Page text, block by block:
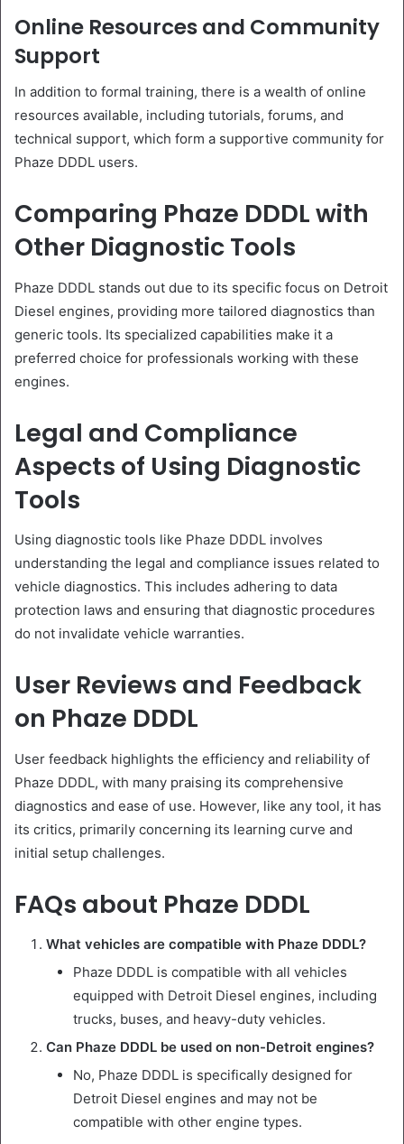
Online Resources and Community
Support
In addition to formal training, there is a wealth of online
resources available, including tutorials, forums, and
technical support, which form a supportive community for
Phaze DDDL users.
Comparing Phaze DDDL with
Other Diagnostic Tools
Phaze DDDL stands out due to its specific focus on Detroit
Diesel engines, providing more tailored diagnostics than
generic tools. Its specialized capabilities make it a
preferred choice for professionals working with these
engines.
Legal and Compliance
Aspects of Using Diagnostic
Tools
Using diagnostic tools like Phaze DDDL involves
understanding the legal and compliance issues related to
vehicle diagnostics. This includes adhering to data
protection laws and ensuring that diagnostic procedures
do not invalidate vehicle warranties.
User Reviews and Feedback
on Phaze DDDL
User feedback highlights the efficiency and reliability of
Phaze DDDL, with many praising its comprehensive
diagnostics and ease of use. However, like any tool, it has
its critics, primarily concerning its learning curve and
initial setup challenges.
FAQs about Phaze DDDL
What vehicles are compatible with Phaze DDDL?
Phaze DDDL is compatible with all vehicles
equipped with Detroit Diesel engines, including
trucks, buses, and heavy-duty vehicles.
Can Phaze DDDL be used on non-Detroit engines?
No, Phaze DDDL is specifically designed for
Detroit Diesel engines and may not be
compatible with other engine types.